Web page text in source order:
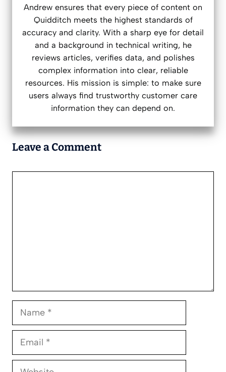
Andrew ensures that every piece of content on
Quidditch meets the highest standards of
accuracy and clarity. With a sharp eye for detail
and a background in technical writing, he
reviews articles, verifies data, and polishes
complex information into clear, reliable
resources. His mission is simple: to make sure
users always find trustworthy customer care
information they can depend on.
Leave a Comment
Name
Email
Website